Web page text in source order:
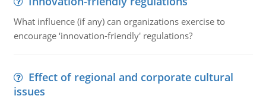
What influence (if any) can organizations exercise to
encourage ‘innovation-friendly' regulations?
Effect of regional and corporate cultural
issues